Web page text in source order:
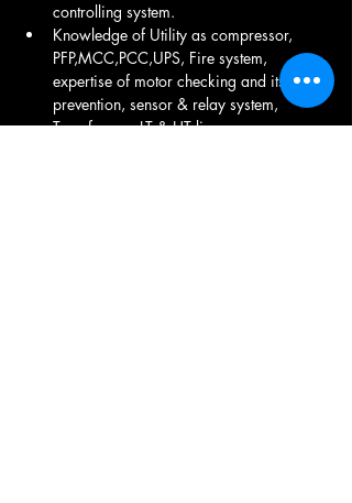
controlling system.
Knowledge of Utility as compressor,
PFP,MCC,PCC,UPS, Fire system,
expertise of motor checking and its
prevention, sensor & relay system,
Transformer, LT & HT line